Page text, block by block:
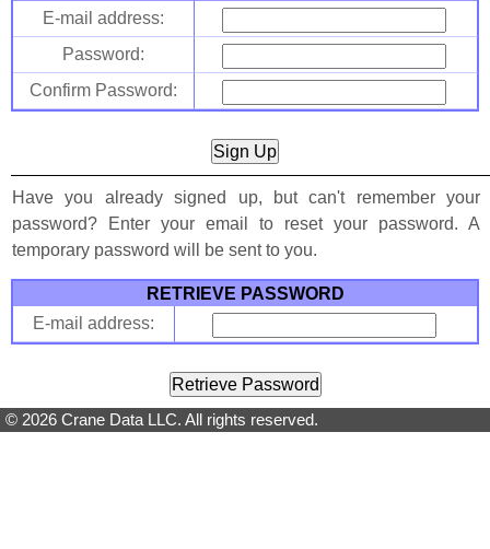
E-mail address:
Password:
Confirm Password:
Have you already signed up, but can't remember your
password? Enter your email to reset your password. A
temporary password will be sent to you.
RETRIEVE PASSWORD
E-mail address:
© 2026 Crane Data LLC. All rights reserved.